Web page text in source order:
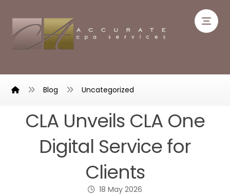
Blog Uncategorized
CLA Unveils CLA One
Digital Service for
Clients
18 May 2026